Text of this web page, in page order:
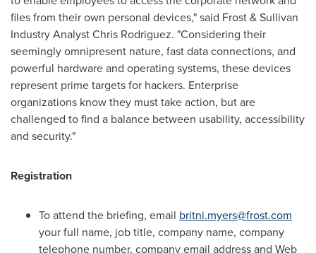
files from their own personal devices," said Frost & Sullivan
Industry AnalystChris Rodriguez. "Considering their
seemingly omnipresent nature, fast data connections, and
powerful hardware and operating systems, these devices
represent prime targets for hackers. Enterprise
organizations know they must take action, but are
challenged to find a balance between usability, accessibility
and security."
Registration
To attend the briefing, email britni.myers@frost.com
your full name, job title, company name, company
telephone number, company email address and Web